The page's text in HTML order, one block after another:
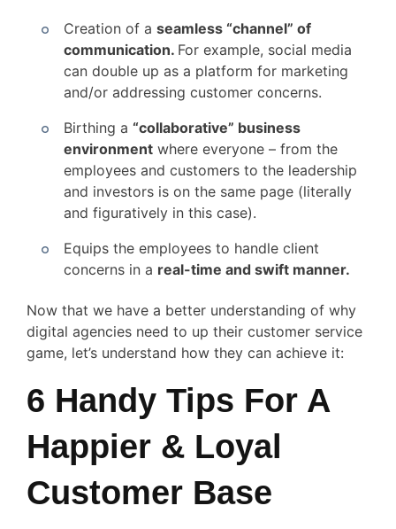
Creation of a seamless “channel” of
communication. For example, social media
can double up as a platform for marketing
and/or addressing customer concerns.
Birthing a “collaborative” business
environmentwhere everyone – from the
employees and customers to the leadership
and investors is on the same page (literally
and figuratively in this case).
Equips the employees to handle client
concerns in a real-time and swift manner.
Now that we have a better understanding of why
digital agencies need to up their customer service
game, let’s understand how they can achieve it:
6 Handy Tips For A
Happier & Loyal
Customer Base